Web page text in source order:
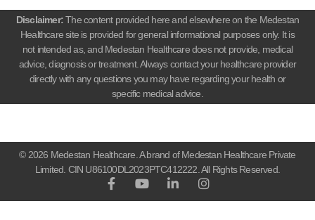
Disclaimer:The content provided here and elsewhere on the Medestan
Healthcare site is provided for general informational purposes only. It is
not intended as, and Medestan Healthcare does not provide, medical
advice, diagnosis or treatment. Always contact your healthcare provider
directly with any questions you may have regarding your health or
specific medical advice.
© 2026 Medestan Healthcare. A brand of Medestan Healthcare Private
Limited. CIN U86100DL2023PTC412222. All Rights Reserved.